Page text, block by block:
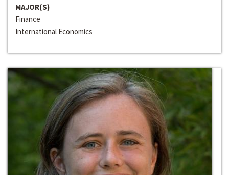
MAJOR(S)
Finance
International Economics